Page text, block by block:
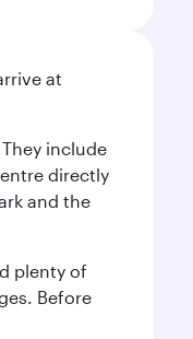
at
include
directly
and the
plenty of
Before